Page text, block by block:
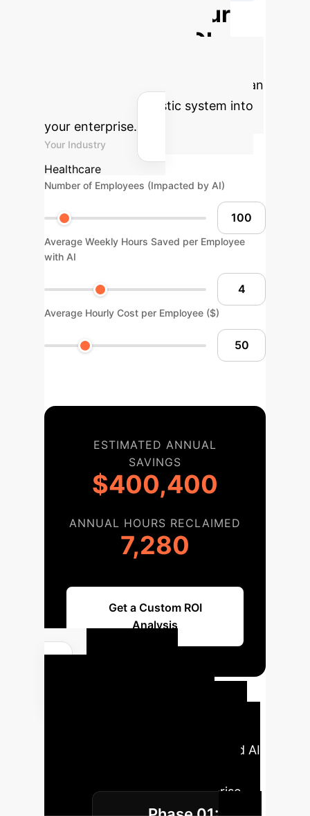
Calculate Your
Potential AI ROI
operational benefits of integrating an
advanced AI diagnostic system into
your enterprise.
Your Industry
Healthcare
Number of Employees (Impacted by AI)
Average Weekly Hours Saved per Employee
with AI
Average Hourly Cost per Employee ($)
ESTIMATED ANNUAL
SAVINGS
$400,400
ANNUAL HOURS RECLAIMED
7,280
Get a Custom ROI
Analysis
approach to integrating advanced AI
classification within an enterprise